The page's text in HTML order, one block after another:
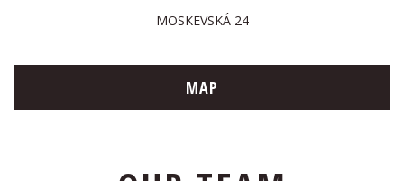
MOSKEVSKÁ 24
MAP